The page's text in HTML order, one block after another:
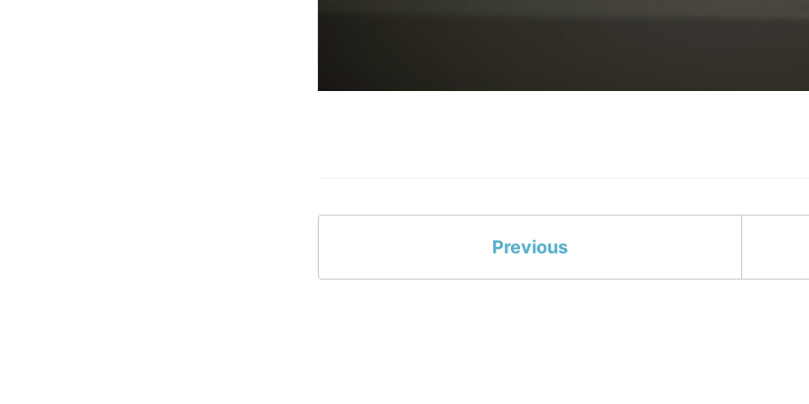
Previous